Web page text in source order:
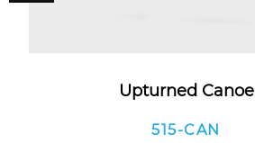
Upturned Canoe
515-CAN